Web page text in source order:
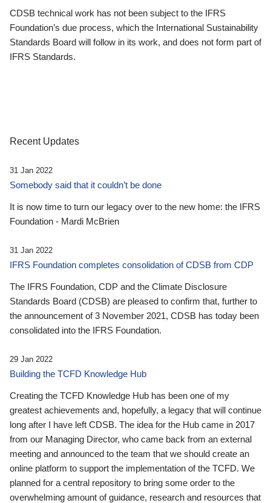
CDSB technical work has not been subject to the IFRS
Foundation’s due process, which the International Sustainability
Standards Board will follow in its work, and does not form part of
IFRS Standards.
Recent Updates
31 Jan 2022
Somebody said that it couldn’t be done
It is now time to turn our legacy over to the new home: the IFRS
Foundation - Mardi McBrien
31 Jan 2022
IFRS Foundation completes consolidation of CDSB from CDP
The IFRS Foundation, CDP and the Climate Disclosure
Standards Board (CDSB) are pleased to confirm that, further to
the announcement of 3 November 2021, CDSB has today been
consolidated into the IFRS Foundation.
29 Jan 2022
Building the TCFD Knowledge Hub
Creating the TCFD Knowledge Hub has been one of my
greatest achievements and, hopefully, a legacy that will continue
long after I have left CDSB. The idea for the Hub came in 2017
from our Managing Director, who came back from an external
meeting and announced to the team that we should create an
online platform to support the implementation of the TCFD. We
planned for a central repository to bring some order to the
overwhelming amount of guidance, research and resources that